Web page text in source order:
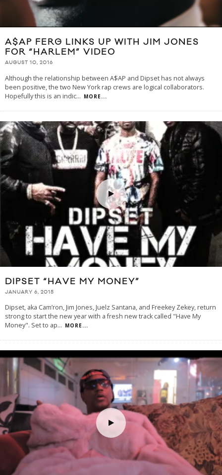
A$AP FERG LINKS UP WITH JIM JONES
FOR “HARLEM” VIDEO
AUGUST 10, 2016
Although the relationship between A$AP and Dipset has not always
been positive, the two New York rap crews are logical collaborators.
Hopefully this is an indic... MORE...
DIPSET “HAVE MY MONEY”
JANUARY 6, 2015
Dipset, aka Cam’ron, Jim Jones, Juelz Santana, and Freekey Zekey, return
strong to start the new year with a fresh new track called "Have My
Money". Set to ap... MORE...